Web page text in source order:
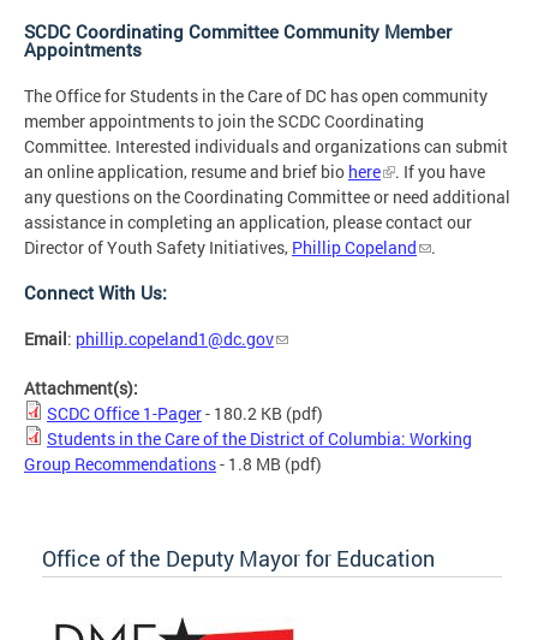
SCDC Coordinating Committee Community Member
Appointments
The Office for Students in the Care of DC has open community
member appointments to join the SCDC Coordinating
Committee. Interested individuals and organizations can submit
an online application, resume and brief bio here
. If you have
any questions on the Coordinating Committee or need additional
assistance in completing an application, please contact our
Director of Youth Safety Initiatives, Phillip Copeland .
Connect With Us:
Email: phillip.copeland1@dc.gov
Attachment(s):
SCDC Office 1-Pager- 180.2 KB (pdf)
Students in the Care of the District of Columbia: Working
Group Recommendations- 1.8 MB (pdf)
Office of the Deputy Mayor for Education